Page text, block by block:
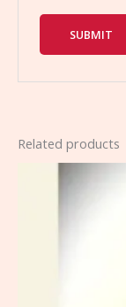
Related products